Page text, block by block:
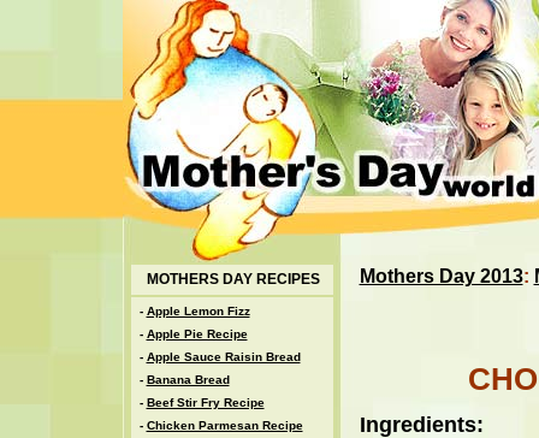
MOTHERS DAY RECIPES
- Apple Lemon Fizz
- Apple Pie Recipe
- Apple Sauce Raisin Bread
- Banana Bread
- Beef Stir Fry Recipe
- Chicken Parmesan Recipe
Mothers Day 2013:
Ingredients: